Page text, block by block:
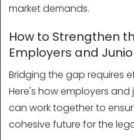
market demands.
How to Strengthen
Employers and
Bridging the gap requires
Here's how employers
can work together to
cohesive future for the